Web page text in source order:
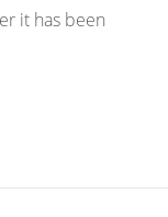
it has been